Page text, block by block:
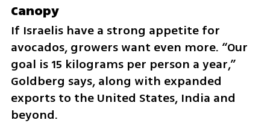
Canopy
If Israelis have a strong appetite for
avocados, growers want even more. “Our
goal is 15 kilograms per person a year,”
Goldberg says, along with expanded
exports to the United States, India and
beyond.